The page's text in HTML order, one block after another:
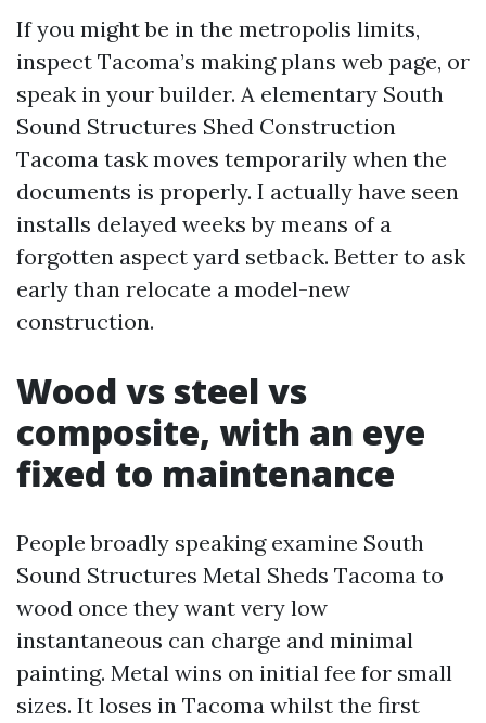
If you might be in the metropolis limits,
inspect Tacoma’s making plans web page, or
speak in your builder. A elementary South
Sound Structures Shed Construction
Tacoma task moves temporarily when the
documents is properly. I actually have seen
installs delayed weeks by means of a
forgotten aspect yard setback. Better to ask
early than relocate a model-new
construction.
Wood vs steel vs
composite, with an eye
fixed to maintenance
People broadly speaking examine South
Sound Structures Metal Sheds Tacoma to
wood once they want very low
instantaneous can charge and minimal
painting. Metal wins on initial fee for small
sizes. It loses in Tacoma whilst the first